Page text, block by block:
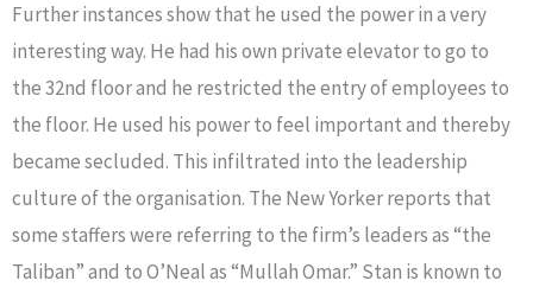
Further instances show that he used the power in a very
interesting way. He had his own private elevator to go to
the 32nd floor and he restricted the entry of employees to
the floor. He used his power to feel important and thereby
became secluded. This infiltrated into the leadership
culture of the organisation. The New Yorker reports that
some staffers were referring to the firm’s leaders as “the
Taliban” and to O’Neal as “Mullah Omar.” Stan is known to